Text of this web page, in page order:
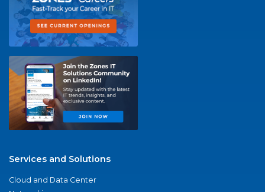
Services and Solutions
Cloud and Data Center